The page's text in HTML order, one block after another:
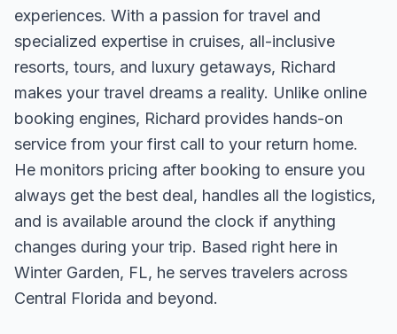
experiences. With a passion for travel and
specialized expertise in cruises, all-inclusive
resorts, tours, and luxury getaways, Richard
makes your travel dreams a reality. Unlike online
booking engines, Richard provides hands-on
service from your first call to your return home.
He monitors pricing after booking to ensure you
always get the best deal, handles all the logistics,
and is available around the clock if anything
changes during your trip. Based right here in
Winter Garden, FL, he serves travelers across
Central Florida and beyond.